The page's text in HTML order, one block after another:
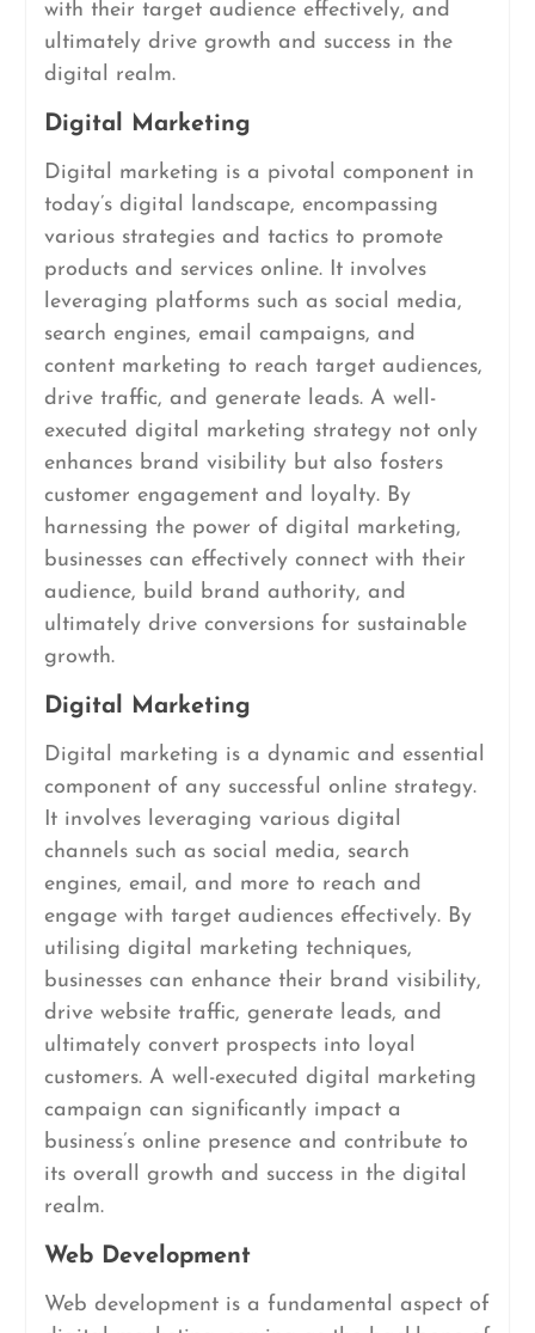
with their target audience effectively, and
ultimately drive growth and success in the
digital realm.
Digital Marketing
Digital marketing is a pivotal component in
today’s digital landscape, encompassing
various strategies and tactics to promote
products and services online. It involves
leveraging platforms such as social media,
search engines, email campaigns, and
content marketing to reach target audiences,
drive traffic, and generate leads. A well-
executed digital marketing strategy not only
enhances brand visibility but also fosters
customer engagement and loyalty. By
harnessing the power of digital marketing,
businesses can effectively connect with their
audience, build brand authority, and
ultimately drive conversions for sustainable
growth.
Digital Marketing
Digital marketing is a dynamic and essential
component of any successful online strategy.
It involves leveraging various digital
channels such as social media, search
engines, email, and more to reach and
engage with target audiences effectively. By
utilising digital marketing techniques,
businesses can enhance their brand visibility,
drive website traffic, generate leads, and
ultimately convert prospects into loyal
customers. A well-executed digital marketing
campaign can significantly impact a
business’s online presence and contribute to
its overall growth and success in the digital
realm.
Web Development
Web development is a fundamental aspect of